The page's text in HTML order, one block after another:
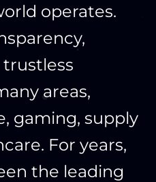
operates.
areas,
gaming, supply
For years,
the leading